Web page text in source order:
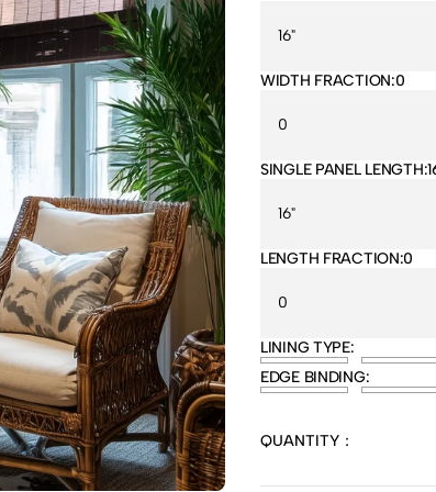
WIDTH FRACTION:0
SINGLE PANEL LENGTH:
LENGTH FRACTION:0
LINING TYPE:
EDGE BINDING:
QUANTITY：